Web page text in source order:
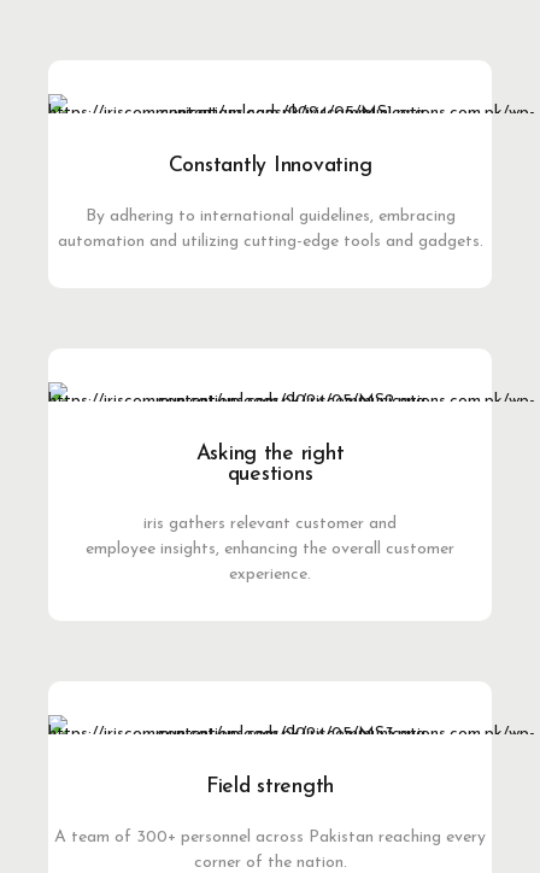
Constantly Innovating
By adhering to international guidelines, embracing
automation and utilizing cutting-edge tools and gadgets.
Asking the right
questions
iris gathers relevant customer and
employee insights, enhancing the overall customer
experience.
Field strength
A team of 300+ personnel across Pakistan reaching every
corner of the nation.